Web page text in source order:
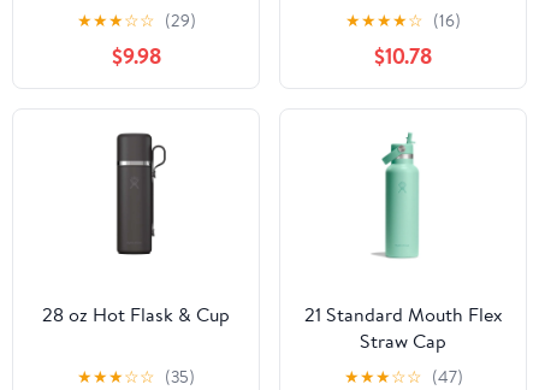
★★★☆☆ (29)
$9.98
★★★★☆ (16)
$10.78
28 oz Hot Flask & Cup
★★★☆☆ (35)
21 Standard Mouth Flex
Straw Cap
★★★☆☆ (47)